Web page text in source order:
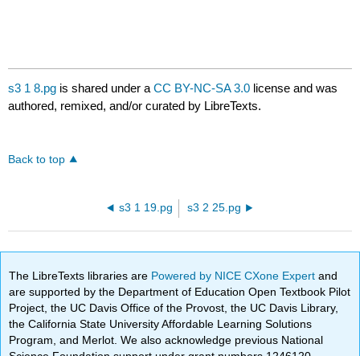
s3 1 8.pg is shared under aCC BY-NC-SA 3.0 license and was
authored, remixed, and/or curated by LibreTexts.
Back to top
s3 1 19.pg s3 2 25.pg
The LibreTexts libraries are Powered by NICE CXone Expertand
are supported by the Department of Education Open Textbook Pilot
Project, the UC Davis Office of the Provost, the UC Davis Library,
the California State University Affordable Learning Solutions
Program, and Merlot. We also acknowledge previous National